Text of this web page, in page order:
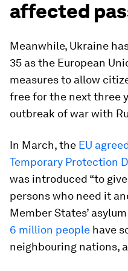
affected
Meanwhile, Ukraine
35 as the European
measures to allow
free for the next three
outbreak of war with
In March, the EU
Temporary Protection
was introduced “to
persons who need it
Member States’
6 million people have
neighbouring nations,